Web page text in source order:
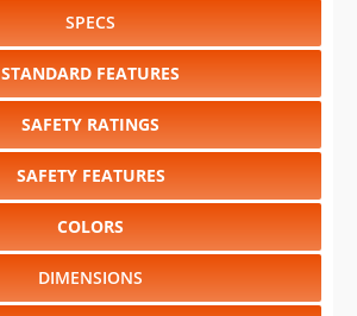
SPECS
STANDARD FEATURES
SAFETY RATINGS
SAFETY FEATURES
COLORS
DIMENSIONS